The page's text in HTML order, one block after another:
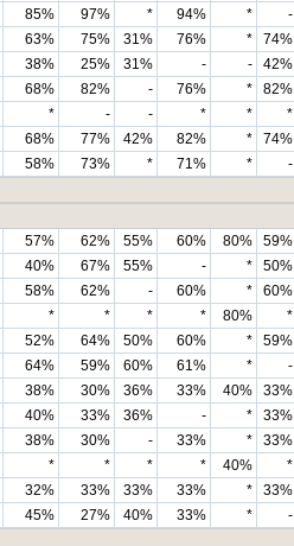
85% 97% * 94% * -
63% 75% 31% 76% * 74%
38% 25% 31% - - 42%
68% 82% - 76% * 82%
* - - * * *
68% 77% 42% 82% * 74%
58% 73% * 71% * -
57% 62% 55% 60% 80% 59%
40% 67% 55% - * 50%
58% 62% - 60% * 60%
* * * * 80% *
52% 64% 50% 60% * 59%
64% 59% 60% 61% * -
38% 30% 36% 33% 40% 33%
40% 33% 36% - * 33%
38% 30% - 33% * 33%
* * * * 40% *
32% 33% 33% 33% * 33%
45% 27% 40% 33% * -